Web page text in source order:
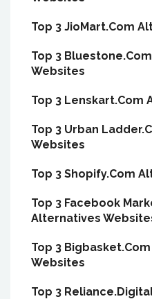
Top 3 JioMart.Com
Top 3
Websites
Top 3 Lenskart.Com
Top 3 Urban
Websites
Top 3 Shopify.Com
Top 3 Facebook
Alternatives
Top 3
Websites
Top 3